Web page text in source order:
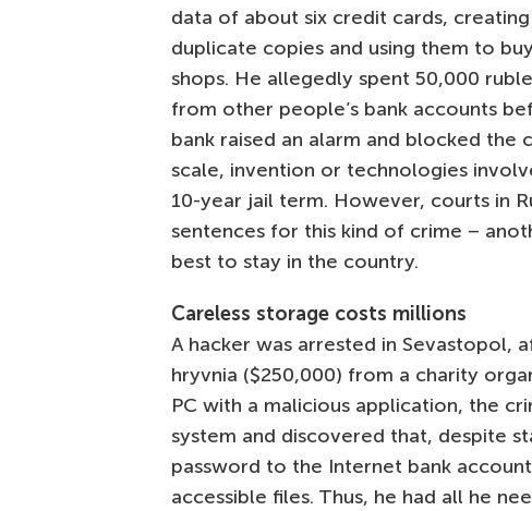
data of about six credit cards,
duplicate copies and using them to
shops. He allegedly spent 50,000
from other people’s bank accounts
bank raised an alarm and blocked the
scale, invention or technologies
10-year jail term. However, courts in
sentences for this kind of crime –
best to stay in the country.
Careless storage costs millions
A hacker was arrested in Sevastopol,
hryvnia ($250,000) from a charity
PC with a malicious application, the
system and discovered that, despite
password to the Internet bank
accessible files. Thus, he had all he